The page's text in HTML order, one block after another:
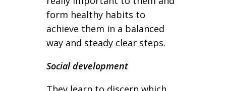
form healthy habits to
achieve them in a balanced
way and steady clear steps.
Social development